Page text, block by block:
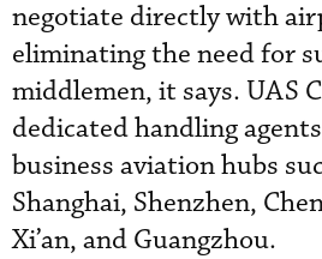
negotiate directly with
eliminating the need for
middlemen, it says. UAS
dedicated handling
business aviation hubs
Shanghai, Shenzhen,
Xi’an, and Guangzhou.